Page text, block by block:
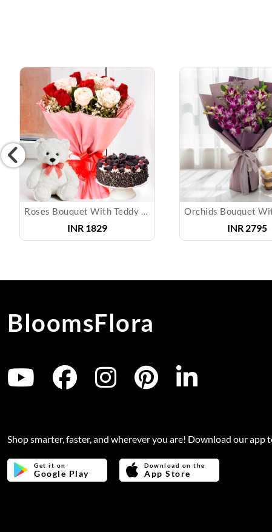
Roses Bouquet With Teddy & Cake
INR 1829 INR 2795
BloomsFlora
Shop smarter, faster, and wherever you are! Download our app
Get it on
Google Play
Download on the
App Store